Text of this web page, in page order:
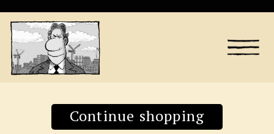
Continue shopping